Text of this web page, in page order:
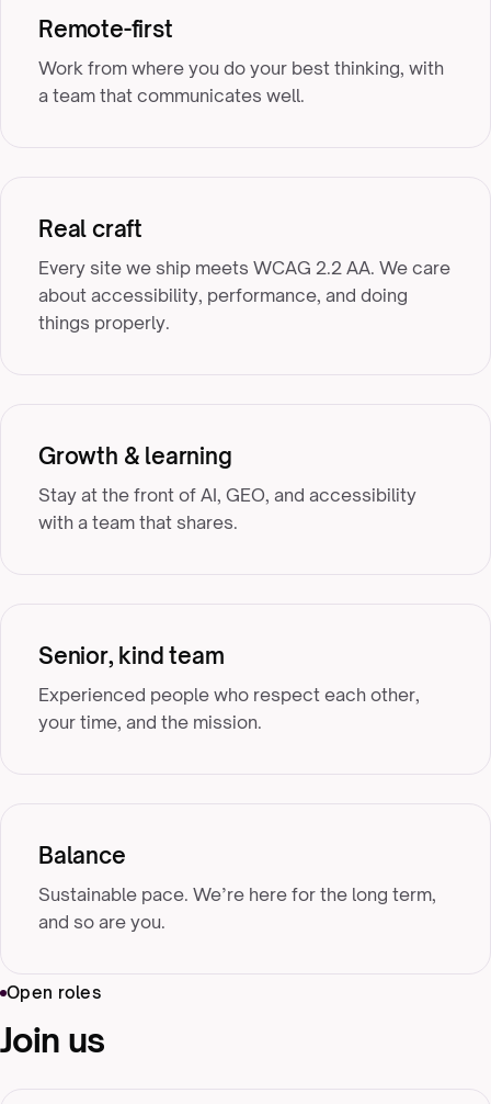
Remote-first
Work from where you do your best thinking, with
a team that communicates well.
Real craft
Every site we ship meets WCAG 2.2 AA. We care
about accessibility, performance, and doing
things properly.
Growth & learning
Stay at the front of AI, GEO, and accessibility
with a team that shares.
Senior, kind team
Experienced people who respect each other,
your time, and the mission.
Balance
Sustainable pace. We’re here for the long term,
and so are you.
Open roles
Join us